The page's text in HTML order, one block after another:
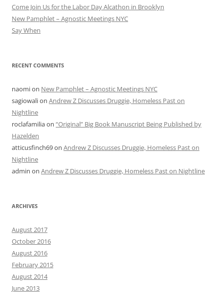
Come Join Us for the Labor Day Alcathon in Brooklyn
New Pamphlet – Agnostic Meetings NYC
Say When
RECENT COMMENTS
naomion New Pamphlet – Agnostic Meetings NYC
sagiowalion Andrew Z Discusses Druggie, Homeless Past on
Nightline
roclafamiliaon “Original” Big Book Manuscript Being Published by
Hazelden
atticusfinch69on Andrew Z Discusses Druggie, Homeless Past on
Nightline
admin on Andrew Z Discusses Druggie, Homeless Past on Nightline
ARCHIVES
August 2017
October 2016
August 2016
February 2015
August 2014
June 2013